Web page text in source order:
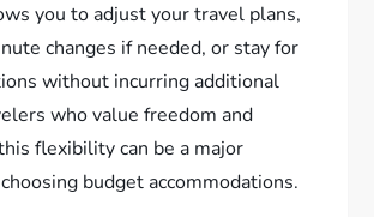
you to adjust your travel plans,
changes if needed, or stay for
without incurring additional
who value freedom and
flexibility can be a major
budget accommodations.